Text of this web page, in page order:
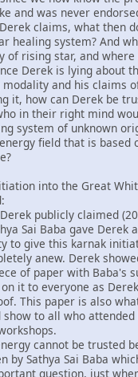
and was never
claims, what then
healing system? And
of rising star, and
Derek is lying about
and his claims
it, how can Derek be
in their right mind
system of unknown
field that is based
into the Great
publicly claimed
Sai Baba gave Derek
to give this karnak
anew. Derek
of paper with Baba's
it to everyone as
This paper is also
show to all who
cannot be trusted
by Sathya Sai Baba
question, just